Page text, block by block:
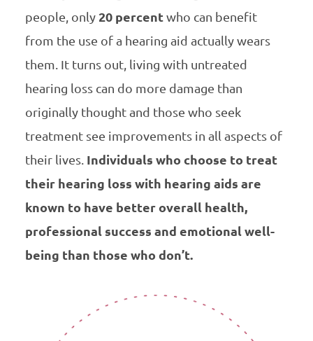
people, only 20 percentwho can benefit
from the use of a hearing aid actually wears
them. It turns out, living with untreated
hearing loss can do more damage than
originally thought and those who seek
treatment see improvements in all aspects of
their lives. Individuals who choose to treat
their hearing loss with hearing aids are
known to have better overall health,
professional success and emotional well-
being than those who don’t.